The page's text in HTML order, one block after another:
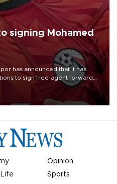
signing Mohamed
has announced that it has
to sign free-agent forward
Opinion
Sports